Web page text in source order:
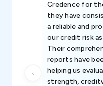
Credence for
they have
a reliable and
our credit risk
Their
reports have
helping us
strength,